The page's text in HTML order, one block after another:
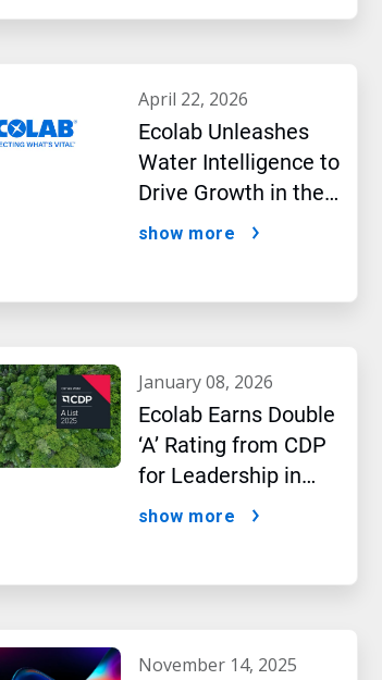
april 22, 2026
Ecolab Unleashes
Water Intelligence to
Drive Growth in the
AI Era
show more
january 08, 2026
Ecolab Earns Double
‘A’ Rating from CDP
for Leadership in
Water and Climate
show more
november 14, 2025